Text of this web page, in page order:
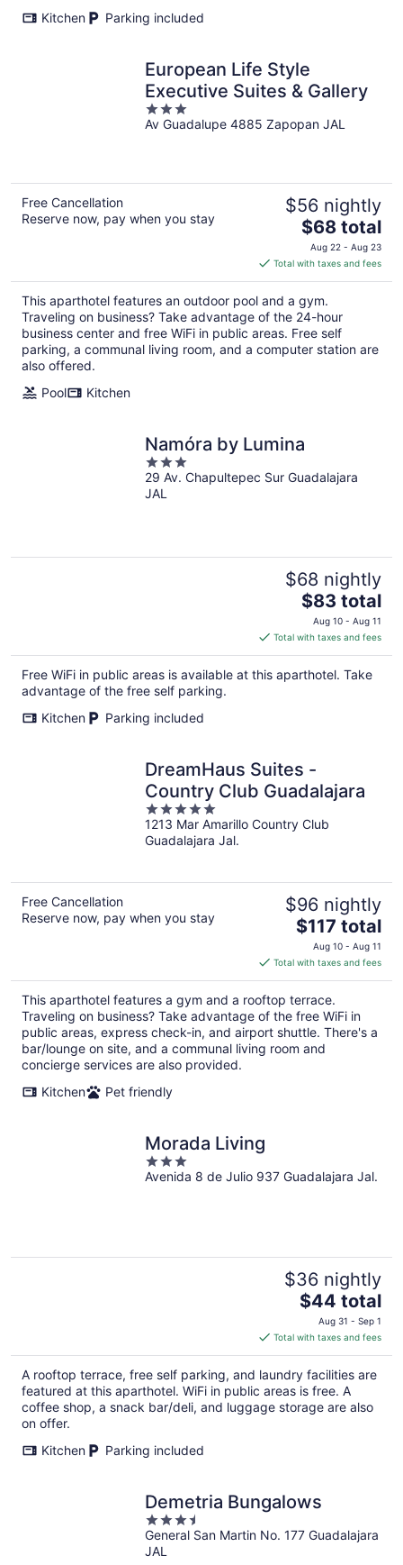
Kitchen
Parking included
European Life Style
Executive Suites & Gallery
3
out
Av Guadalupe 4885 Zapopan JAL
Free Cancellation
Reserve now, pay when you stay
$56 nightly
The
price
is
$68
total
per
night
$68 total
Aug 22 - Aug 23
Total with taxes and fees
This aparthotel features an outdoor pool and a gym.
Traveling on business? Take advantage of the 24-hour
business center and free WiFi in public areas. Free self
parking, a communal living room, and a computer station are
also offered.
Pool
Kitchen
Namóra by Lumina
3
out
of
29 Av. Chapultepec Sur Guadalajara
JAL
$68 nightly
The
price
is
$83
total
$83 total
Aug 10 - Aug 11
Total with taxes and fees
Free WiFi in public areas is available at this aparthotel. Take
advantage of the free self parking.
Kitchen
Parking included
DreamHaus Suites -
Country Club Guadalajara
5
out
of
1213 Mar Amarillo Country Club
Guadalajara Jal.
Free Cancellation
Reserve now, pay when you stay
$96 nightly
The
price
is
$117
total
per
night
$117 total
Aug 10 - Aug 11
Total with taxes and fees
This aparthotel features a gym and a rooftop terrace.
Traveling on business? Take advantage of the free WiFi in
public areas, express check-in, and airport shuttle. There's a
bar/lounge on site, and a communal living room and
concierge services are also provided.
Kitchen
Pet friendly
Morada Living
3
out
Avenida 8 de Julio 937 Guadalajara Jal.
$36 nightly
The
price
is
$44
total
per
night
$44 total
Aug 31 - Sep 1
Total with taxes and fees
A rooftop terrace, free self parking, and laundry facilities are
featured at this aparthotel. WiFi in public areas is free. A
coffee shop, a snack bar/deli, and luggage storage are also
on offer.
Kitchen
Parking included
Demetria Bungalows
3.5
out
of
General San Martin No. 177 Guadalajara
JAL